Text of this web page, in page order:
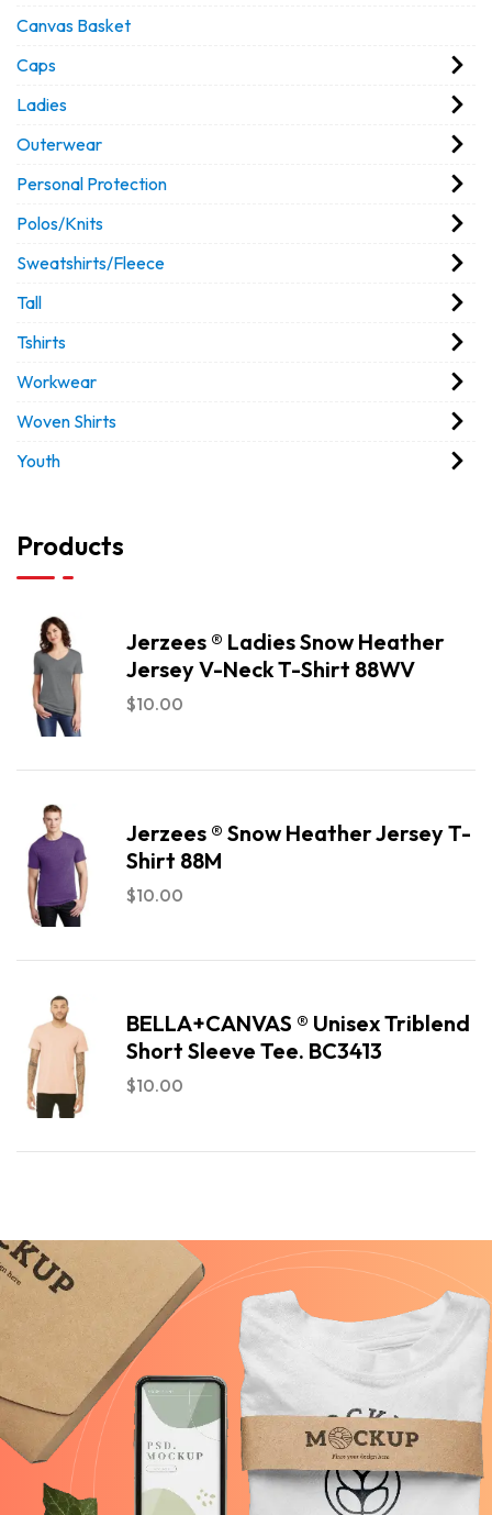
Canvas Basket
Caps
Ladies
Outerwear
Personal Protection
Polos/Knits
Sweatshirts/Fleece
Tall
Tshirts
Workwear
Woven Shirts
Youth
Products
Jerzees ® Ladies Snow Heather
Jersey V-Neck T-Shirt 88WV
$10.00
Jerzees ® Snow Heather Jersey T-
Shirt 88M
$10.00
BELLA+CANVAS ® Unisex Triblend
Short Sleeve Tee. BC3413
$10.00